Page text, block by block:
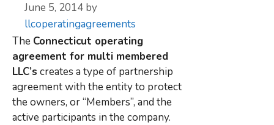
June 5, 2014 by
llcoperatingagreements
The Connecticut operating
agreement for multi membered
LLC’s creates a type of partnership
agreement with the entity to protect
the owners, or “Members”, and the
active participants in the company.